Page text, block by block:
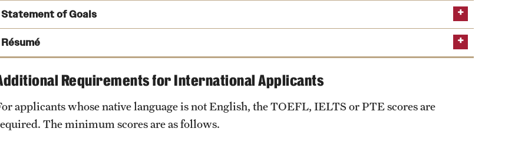
AHCAS Transcript Processing Center
PO Box 9127
KSODgrad@temple.edu
Statement of Goals
Résumé
Requirements for International Applicants
applicants whose native language is not English, the TOEFL, IELTS or PTE scores are
The minimum scores are as follows.